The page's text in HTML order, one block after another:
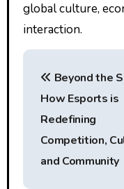
global culture,
interaction.
P
n
Beyond the
How Esports is
Redefining
Competition,
and Community